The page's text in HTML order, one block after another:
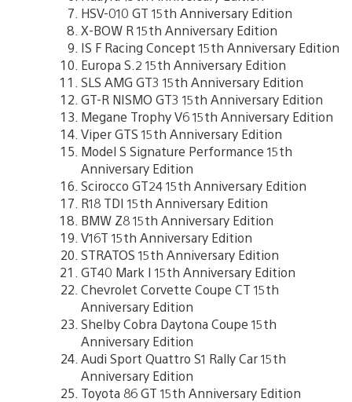
HSV-010 GT 15th Anniversary Edition
X-BOW R 15th Anniversary Edition
IS F Racing Concept 15th Anniversary Edition
Europa S.2 15th Anniversary Edition
SLS AMG GT3 15th Anniversary Edition
GT-R NISMO GT3 15th Anniversary Edition
Megane Trophy V6 15th Anniversary Edition
Viper GTS 15th Anniversary Edition
Model S Signature Performance 15th
Anniversary Edition
Scirocco GT24 15th Anniversary Edition
R18 TDI 15th Anniversary Edition
BMW Z8 15th Anniversary Edition
V16T 15th Anniversary Edition
STRATOS 15th Anniversary Edition
GT40 Mark I 15th Anniversary Edition
Chevrolet Corvette Coupe CT 15th
Anniversary Edition
Shelby Cobra Daytona Coupe 15th
Anniversary Edition
Audi Sport Quattro S1 Rally Car 15th
Anniversary Edition
Toyota 86 GT 15th Anniversary Edition